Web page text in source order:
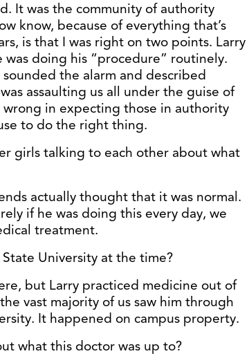
It was the community of authority
know, because of everything that’s
is that I was right on two points. Larry
was doing his “procedure” routinely.
the alarm and described
assaulting us all under the guise of
in expecting those in authority
to do the right thing.
girls talking to each other about what
actually thought that it was normal.
if he was doing this every day, we
treatment.
University at the time?
but Larry practiced medicine out of
vast majority of us saw him through
It happened on campus property.
what this doctor was up to?